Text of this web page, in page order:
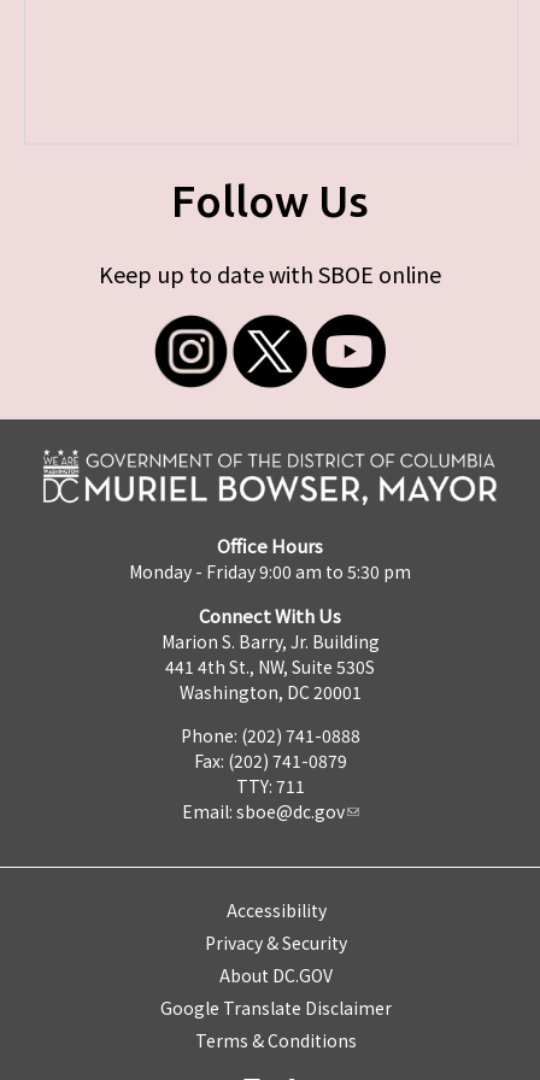
Follow Us
Keep up to date with SBOE online
Office Hours
Monday - Friday 9:00 am to 5:30 pm
Connect With Us
Marion S. Barry, Jr. Building
441 4th St., NW, Suite 530S
Washington, DC 20001
Phone: (202) 741-0888
Fax: (202) 741-0879
TTY: 711
Email: sboe@dc.gov
Accessibility
Privacy & Security
About DC.GOV
Google Translate Disclaimer
Terms & Conditions